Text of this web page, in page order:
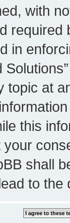
with
in
topic at
this
shall
to